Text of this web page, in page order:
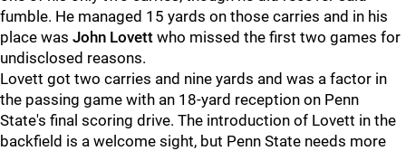
fumble. He managed 15 yards on those carries and in his
place was John Lovett who missed the first two games for
undisclosed reasons.
Lovett got two carries and nine yards and was a factor in
the passing game with an 18-yard reception on Penn
State's final scoring drive. The introduction of Lovett in the
backfield is a welcome sight, but Penn State needs more